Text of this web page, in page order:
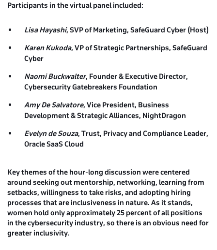
Participants in the virtual panel included:
Lisa Hayashi, SVP of Marketing, SafeGuard Cyber (Host)
Karen Kukoda, VP of Strategic Partnerships, SafeGuard
Cyber
Naomi Buckwalter, Founder & Executive Director,
Cybersecurity Gatebreakers Foundation
Amy De Salvatore, Vice President, Business
Development & Strategic Alliances, NightDragon
Evelyn de Souza, Trust, Privacy and Compliance Leader,
Oracle SaaS Cloud
Key themes of the hour-long discussion were centered
around seeking out mentorship, networking, learning from
setbacks, willingness to take risks, and adopting hiring
processes that are inclusiveness in nature. As it stands,
women hold only approximately 25 percent of all positions
in the cybersecurity industry, so there is an obvious need for
greater inclusivity.